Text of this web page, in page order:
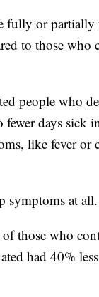
fully or
to those
people who
days sick
like fever or
symptoms at all.
those who
had 40%